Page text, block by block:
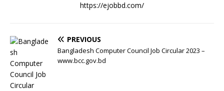
https://ejobbd.com/
PREVIOUS
Bangladesh Computer Council Job Circular 2023 –
www.bcc.gov.bd